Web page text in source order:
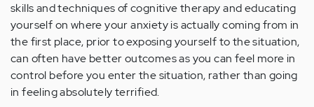
skills and techniques of cognitive therapy and educating
yourself on where your anxiety is actually coming from in
the first place, prior to exposing yourself to the situation,
can often have better outcomes as you can feel more in
control before you enter the situation, rather than going
in feeling absolutely terrified.